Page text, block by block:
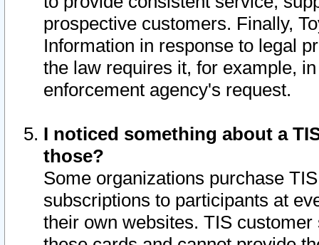
prospective customers. Finally,
Information in response to legal
the law requires it, for example,
enforcement agency's request.
I noticed something about a
those?
Some organizations purchase
subscriptions to participants at
their own websites. TIS